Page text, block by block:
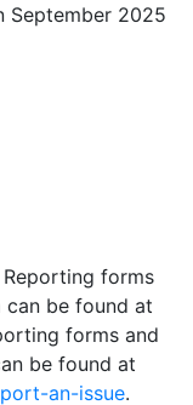
September 2025
forms
be found at
forms and
be found at
an-issue.